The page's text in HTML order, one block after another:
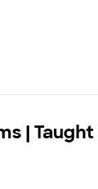
| Taught